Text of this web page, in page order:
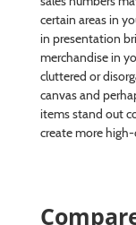
certain areas in
in presentation
merchandise in
cluttered or
canvas and
items stand out
create more